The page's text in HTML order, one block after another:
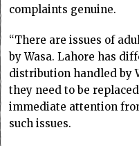
complaints genuine.
“There are issues of
by Wasa. Lahore has
distribution handled by
they need to be
immediate attention
such issues.